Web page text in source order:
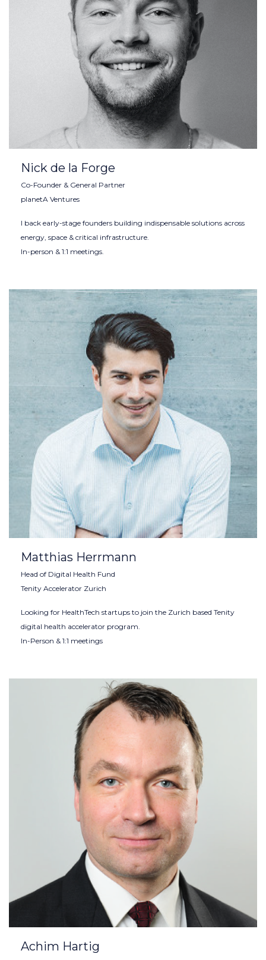
Nick de la Forge
Co-Founder & General Partner
planetA Ventures
I back early-stage founders building indispensable solutions across
energy, space & critical infrastructure.
In-person & 1:1 meetings.
Matthias Herrmann
Head of Digital Health Fund
Tenity Accelerator Zurich
Looking for HealthTech startups to join the Zurich based Tenity
digital health accelerator program.
In-Person & 1:1 meetings
Achim Hartig